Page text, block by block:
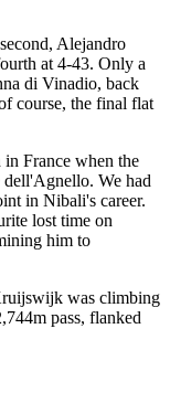
Alejandro
at 4-43. Only a
di Vinadio, back
course, the final flat
France when the
dell'Agnello. We had
in Nibali's career.
lost time on
him to
was climbing
pass, flanked